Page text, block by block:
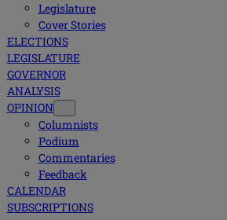
Legislature
Cover Stories
ELECTIONS
LEGISLATURE
GOVERNOR
ANALYSIS
OPINION
Columnists
Podium
Commentaries
Feedback
CALENDAR
SUBSCRIPTIONS